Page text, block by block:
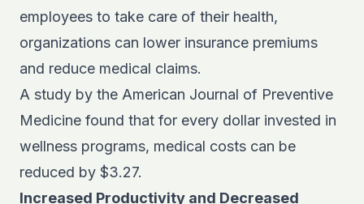
employees to take care of their health,
organizations can lower insurance premiums
and reduce medical claims.
A study by the American Journal of Preventive
Medicine found that for every dollar invested in
wellness programs, medical costs can be
reduced by $3.27.
Increased Productivity and Decreased